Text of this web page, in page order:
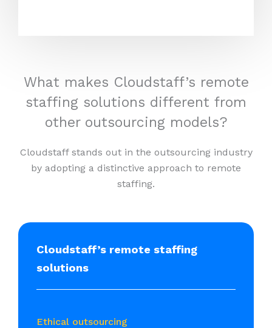
What makes Cloudstaff’s remote
staffing solutions different from
other outsourcing models?
Cloudstaff stands out in the outsourcing industry
by adopting a distinctive approach to remote
staffing.
Cloudstaff’s remote staffing
solutions
Ethical outsourcing